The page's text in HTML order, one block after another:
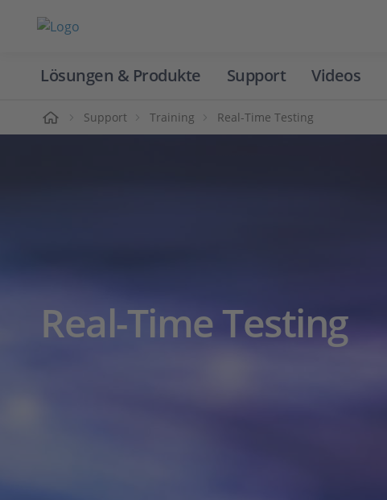
Lösungen & Produkte Support Videos
Support Training Real-Time Testing
Real-Time Testing